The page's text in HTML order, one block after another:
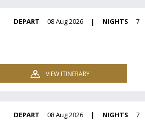
DEPART 08 Aug 2026 | NIGHTS 7
VIEW ITINERARY
DEPART 08 Aug 2026 | NIGHTS 7